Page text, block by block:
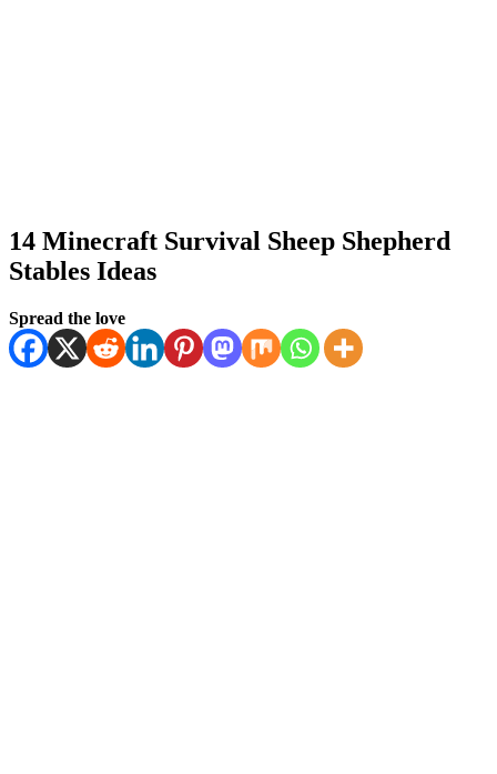
14 Minecraft Survival Sheep Shepherd
Stables Ideas
byKornil
Posted
on
January 11, 2026
Spread the love